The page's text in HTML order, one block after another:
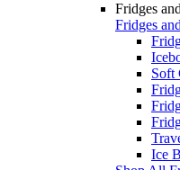
Fridges
Fridges
Soft
Ice